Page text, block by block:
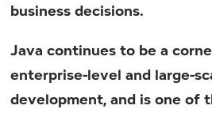
business decisions.
Java continues to be a
enterprise-level and large-
development, and is one of